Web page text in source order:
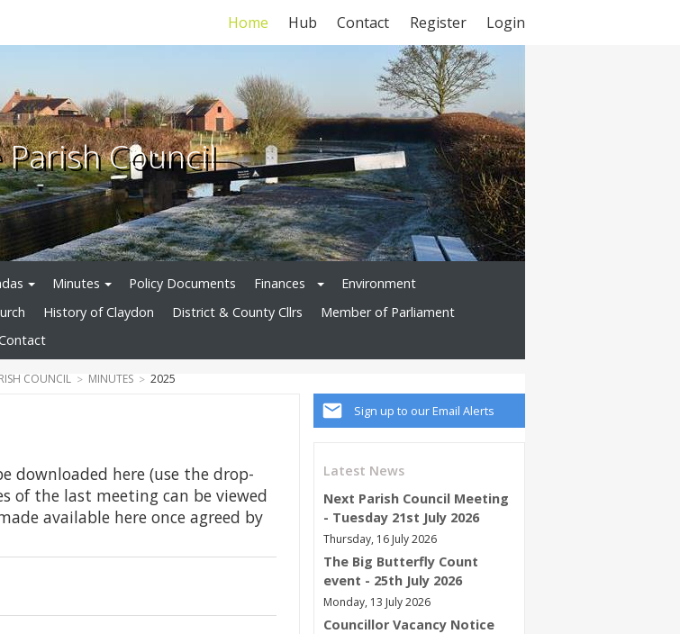
Register Login
Home Hub Contact
Council
Minutes Policy Documents Finances
Environment
History of Claydon District & County Cllrs
Member of Parliament
COUNCIL MINUTES 2025
Sign up to our Email Alerts
Latest News
Next Parish Council Meeting
- Tuesday 21st July 2026
Thursday, 16 July 2026
The Big Butterfly Count
event - 25th July 2026
Monday, 13 July 2026
Councillor Vacancy Notice
downloaded here (use the drop-
of the last meeting can be viewed
available here once agreed by